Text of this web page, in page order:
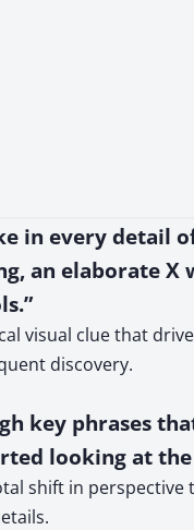
in every detail
an elaborate
visual clue that
discovery.
key phrases
looking at the
shift in